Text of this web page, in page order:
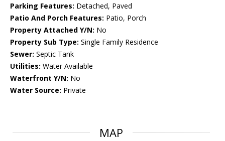
Parking Features: Detached, Paved
Patio And Porch Features: Patio, Porch
Property Attached Y/N: No
Property Sub Type: Single Family Residence
Sewer: Septic Tank
Utilities: Water Available
Waterfront Y/N: No
Water Source: Private
MAP